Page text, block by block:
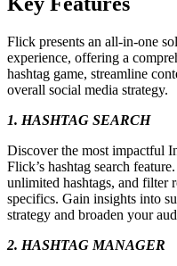
Flick presents an all-in-one
experience, offering a
hashtag game, streamline
overall social media strategy.
1. HASHTAG SEARCH
Discover the most impactful
Flick’s hashtag search
unlimited hashtags, and filter
specifics. Gain insights into
strategy and broaden your
2. HASHTAG MANAGER